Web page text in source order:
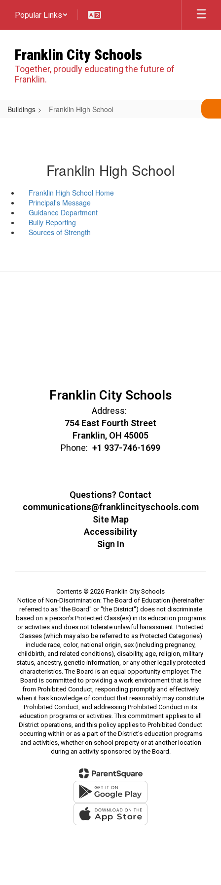
main
Popular Links
Franklin City Schools
Together, proudly educating the future of
Franklin.
Buildings Franklin High School
Franklin High School
Franklin High School Home
Principal's Message
Guidance Department
Bully Reporting
Sources of Strength
Franklin City Schools
Address:
754 East Fourth Street
Franklin, OH 45005
Phone: +1 937-746-1699
Questions? Contact
communications@franklincityschools.com
Site Map
Accessibility
Sign In
Contents © 2026 Franklin City Schools
Notice of Non-Discrimination: The Board of Education (hereinafter
referred to as "the Board" or "the District") does not discriminate
based on a person's Protected Class(es) in its education programs
or activities and does not tolerate unlawful harassment. Protected
Classes (which may also be referred to as Protected Categories)
include race, color, national origin, sex (including pregnancy,
childbirth, and related conditions), disability, age, religion, military
status, ancestry, genetic information, or any other legally protected
characteristics. The Board is an equal opportunity employer. The
Board is committed to providing a work environment that is free
from Prohibited Conduct, responding promptly and effectively
when it has knowledge of conduct that reasonably may constitute
Prohibited Conduct, and addressing Prohibited Conduct in its
education programs or activities. This commitment applies to all
District operations, and this policy applies to Prohibited Conduct
occurring within or as a part of the District's education programs
and activities, whether on school property or at another location
during an activity sponsored by the Board.